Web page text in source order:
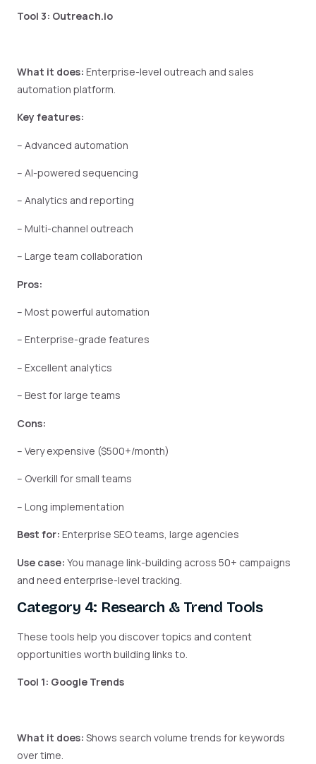
Tool 3: Outreach.io
What it does: Enterprise-level outreach and sales
automation platform.
Key features:
– Advanced automation
– AI-powered sequencing
– Analytics and reporting
– Multi-channel outreach
– Large team collaboration
Pros:
– Most powerful automation
– Enterprise-grade features
– Excellent analytics
– Best for large teams
Cons:
– Very expensive ($500+/month)
– Overkill for small teams
– Long implementation
Best for: Enterprise SEO teams, large agencies
Use case: You manage link-building across 50+ campaigns
and need enterprise-level tracking.
Category 4: Research & Trend Tools
These tools help you discover topics and content
opportunities worth building links to.
Tool 1: Google Trends
What it does: Shows search volume trends for keywords
over time.